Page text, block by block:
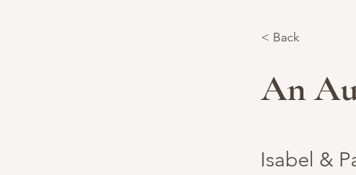
< Back
An
Isabel &